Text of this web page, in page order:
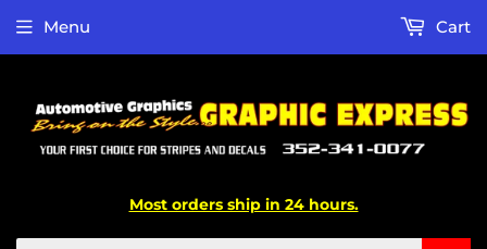
Most orders ship in 24 hours.
Menu Cart